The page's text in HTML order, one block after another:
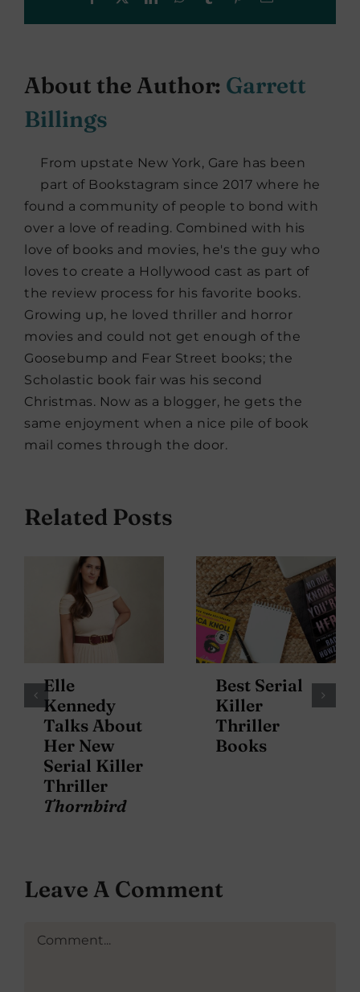
About the Author: Garrett
Billings
From upstate New York, Gare has been
part of Bookstagram since 2017 where he
found a community of people to bond with
over a love of reading. Combined with his
love of books and movies, he's the guy who
loves to create a Hollywood cast as part of
the review process for his favorite books.
Growing up, he loved thriller and horror
movies and could not get enough of the
Goosebump and Fear Street books; the
Scholastic book fair was his second
Christmas. Now as a blogger, he gets the
same enjoyment when a nice pile of book
mail comes through the door.
Related Posts
Elle
Kennedy
Talks About
Her New
Serial Killer
Thriller
Thornbird
Best Serial
Killer
Thriller
Books
Leave A Comment
Comment